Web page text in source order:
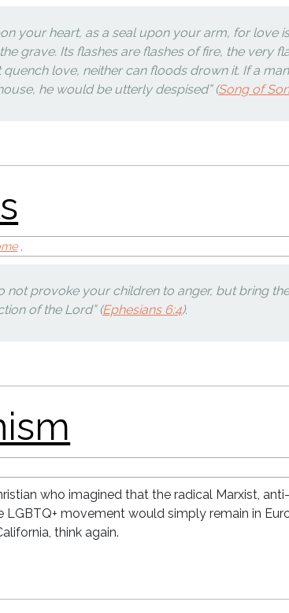
your heart, as a seal upon your arm, for love
grave. Its flashes are flashes of fire, the very
love, neither can floods drown it. If a
he would be utterly despised” (Song of
,
not provoke your children to anger, but bring
of the Lord” (Ephesians 6:4).
who imagined that the radical Marxist,
LGBTQ+ movement would simply remain in
think again.